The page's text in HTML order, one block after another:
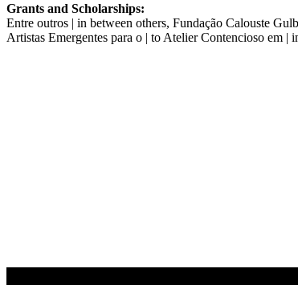
Grants and Scholarships:
Entre outros | in between others, Fundação Calouste
Artistas Emergentes para o | to Atelier Contencioso em |